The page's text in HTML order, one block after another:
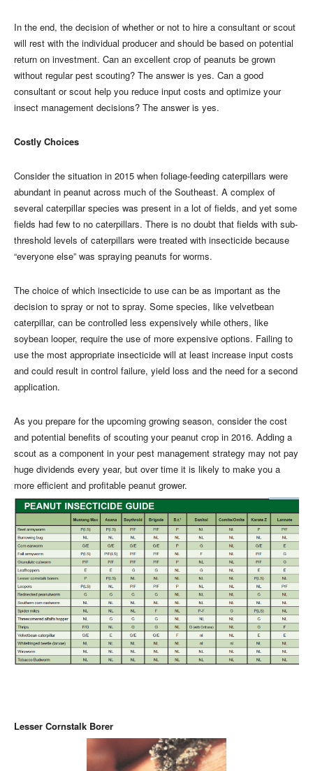
In the end, the decision of whether or not to hire a consultant or scout
will rest with the individual producer and should be based on potential
return on investment. Can an excellent crop of peanuts be grown
without regular pest scouting? The answer is yes. Can a good
consultant or scout help you reduce input costs and optimize your
insect management decisions? The answer is yes.
Costly Choices
Consider the situation in 2015 when foliage-feeding caterpillars were
abundant in peanut across much of the Southeast. A complex of
several caterpillar species was present in a lot of fields, and yet some
fields had few to no caterpillars. There is no doubt that fields with sub-
threshold levels of caterpillars were treated with insecticide because
“everyone else” was spraying peanuts for worms.
The choice of which insecticide to use can be as important as the
decision to spray or not to spray. Some species, like velvetbean
caterpillar, can be controlled less expensively while others, like
soybean looper, require the use of more expensive options. Failing to
use the most appropriate insecticide will at least increase input costs
and could result in control failure, yield loss and the need for a second
application.
As you prepare for the upcoming growing season, consider the cost
and potential benefits of scouting your peanut crop in 2016. Adding a
scout as a component in your pest management strategy may not pay
huge dividends every year, but over time it is likely to make you a
more efficient and profitable peanut grower.
Lesser Cornstalk Borer